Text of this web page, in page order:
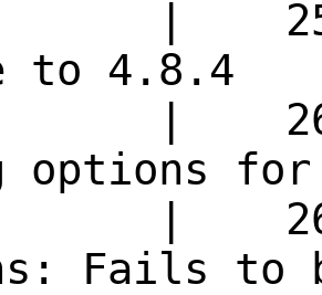
|
|
options
|
Fails to